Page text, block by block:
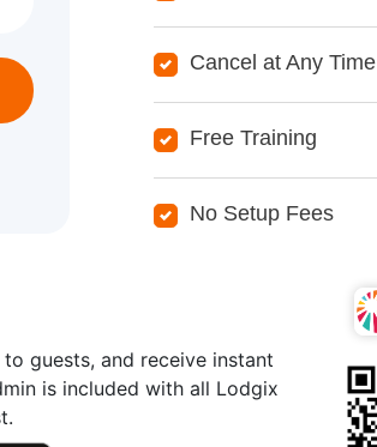
Cancel at Any Time
Free Training
No Setup Fees
guests, and receive instant
is included with all Lodgix